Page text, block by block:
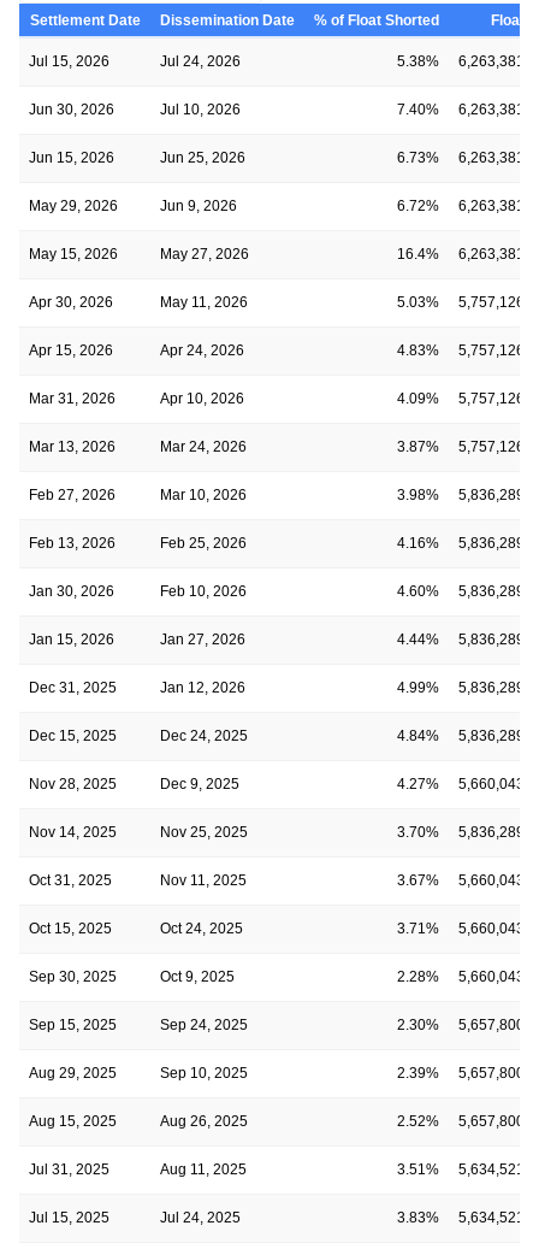
Settlement Date Dissemination Date % of Float Shorted Float
Jul 15, 2026 Jul 24, 2026 5.38% 6,263,381
Jun 30, 2026 Jul 10, 2026 7.40% 6,263,381
Jun 15, 2026 Jun 25, 2026 6.73% 6,263,381
May 29, 2026 Jun 9, 2026 6.72% 6,263,381
May 15, 2026 May 27, 2026 16.4% 6,263,381
Apr 30, 2026 May 11, 2026 5.03% 5,757,126
Apr 15, 2026 Apr 24, 2026 4.83% 5,757,126
Mar 31, 2026 Apr 10, 2026 4.09% 5,757,126
Mar 13, 2026 Mar 24, 2026 3.87% 5,757,126
Feb 27, 2026 Mar 10, 2026 3.98% 5,836,289
Feb 13, 2026 Feb 25, 2026 4.16% 5,836,289
Jan 30, 2026 Feb 10, 2026 4.60% 5,836,289
Jan 15, 2026 Jan 27, 2026 4.44% 5,836,289
Dec 31, 2025 Jan 12, 2026 4.99% 5,836,289
Dec 15, 2025 Dec 24, 2025 4.84% 5,836,289
Nov 28, 2025 Dec 9, 2025 4.27% 5,660,043
Nov 14, 2025 Nov 25, 2025 3.70% 5,836,289
Oct 31, 2025 Nov 11, 2025 3.67% 5,660,043
Oct 15, 2025 Oct 24, 2025 3.71% 5,660,043
Sep 30, 2025 Oct 9, 2025 2.28% 5,660,043
Sep 15, 2025 Sep 24, 2025 2.30% 5,657,800
Aug 29, 2025 Sep 10, 2025 2.39% 5,657,800
Aug 15, 2025 Aug 26, 2025 2.52% 5,657,800
Jul 31, 2025 Aug 11, 2025 3.51% 5,634,521
Jul 15, 2025 Jul 24, 2025 3.83% 5,634,521